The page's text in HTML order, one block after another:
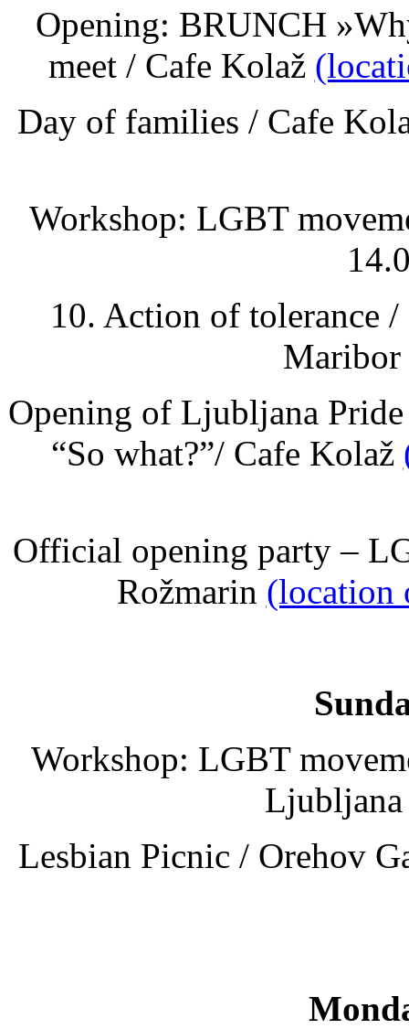
Opening: BRUNCH
meet / Cafe Kolaž
Day of families / Cafe
Workshop: LGBT
10. Action of tolerance
Maribor
Opening of Ljubljana
“So what?”/ Cafe Kolaž
Official opening party –
Rožmarin (location
Workshop: LGBT
Lesbian Picnic / Orehov